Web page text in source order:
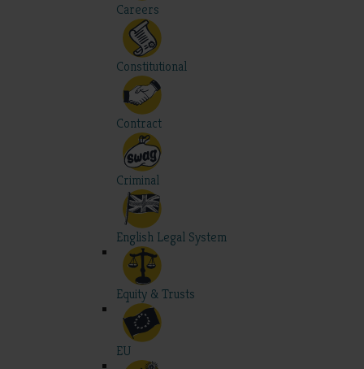
Careers
Constitutional
Contract
Criminal
English Legal System
Equity & Trusts
EU